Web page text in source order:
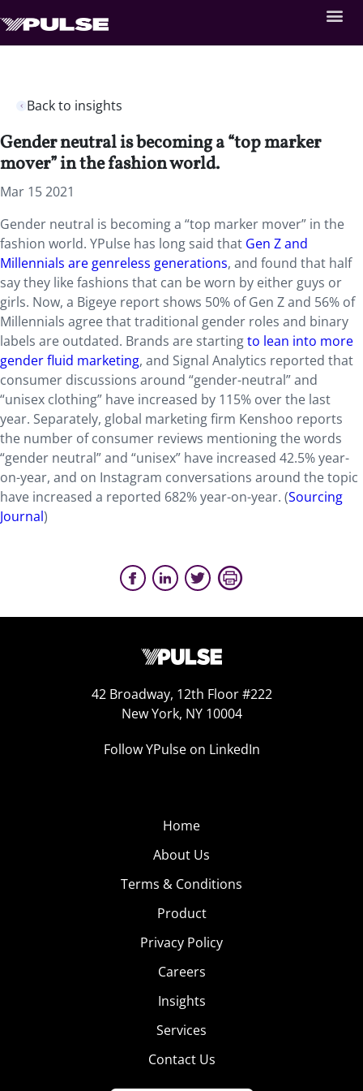
Back to insights
Gender neutral is becoming a “top marker
mover” in the fashion world.
Mar 15 2021
Gender neutral is becoming a “top marker mover” in the
fashion world. YPulse has long said that Gen Z and
Millennials are genreless generations, and found that half
say they like fashions that can be worn by either guys or
girls. Now, a Bigeye report shows 50% of Gen Z and 56% of
Millennials agree that traditional gender roles and binary
labels are outdated. Brands are startingto lean into more
gender fluid marketing, and Signal Analytics reported that
consumer discussions around “gender-neutral” and
“unisex clothing” have increased by 115% over the last
year. Separately, global marketing firm Kenshoo reports
the number of consumer reviews mentioning the words
“gender neutral” and “unisex” have increased 42.5% year-
on-year, and on Instagram conversations around the topic
have increased a reported 682% year-on-year. (Sourcing
Journal)
42 Broadway, 12th Floor #222
New York, NY 10004
Follow YPulse on LinkedIn
Home
About Us
Terms & Conditions
Product
Privacy Policy
Careers
Insights
Services
Contact Us